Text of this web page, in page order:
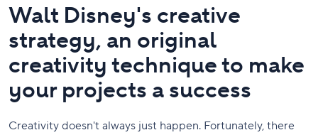
Walt Disney's creative
strategy, an original
creativity technique to make
your projects a success
Creativity doesn't always just happen. Fortunately, there